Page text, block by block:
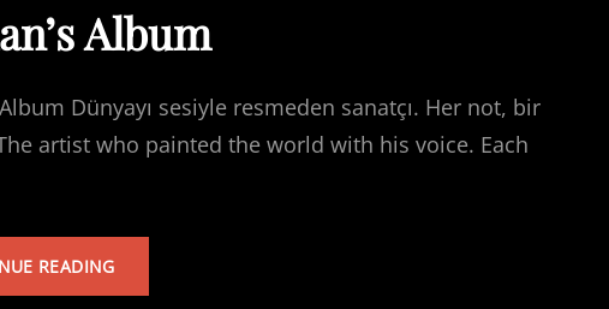
Album
Album Dünyayı sesiyle resmeden sanatçı. Her not, bir
artist who painted the world with his voice. Each
READINGTARKAN’S